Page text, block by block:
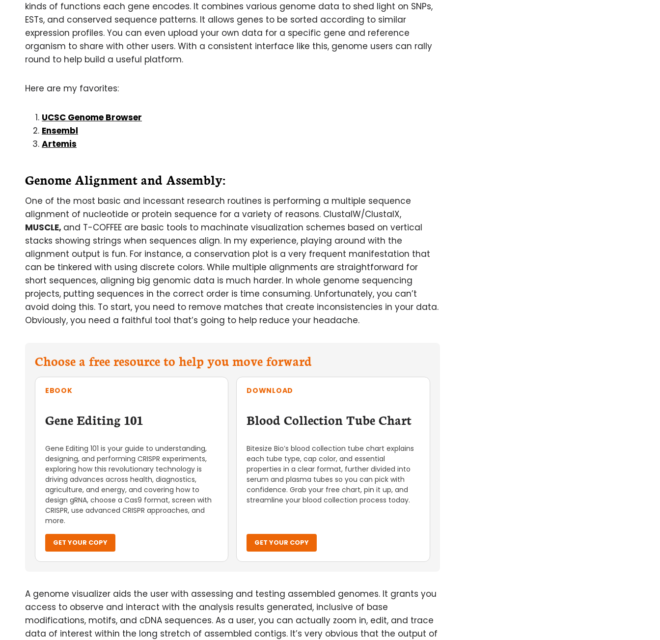
kinds of functions each gene encodes. It combines various genome data to shed light on SNPs,
ESTs, and conserved sequence patterns. It allows genes to be sorted according to similar
expression profiles. You can even upload your own data for a specific gene and reference
organism to share with other users. With a consistent interface like this, genome users can rally
round to help build a useful platform.
Here are my favorites:
UCSC Genome Browser
Ensembl
Artemis
Genome Alignment and Assembly:
One of the most basic and incessant research routines is performing a multiple sequence
alignment of nucleotide or protein sequence for a variety of reasons. ClustalW/ClustalX,
MUSCLE, and T-COFFEE are basic tools to machinate visualization schemes based on vertical
stacks showing strings when sequences align. In my experience, playing around with the
alignment output is fun. For instance, a conservation plot is a very frequent manifestation that
can be tinkered with using discrete colors. While multiple alignments are straightforward for
short sequences, aligning big genomic data is much harder. In whole genome sequencing
projects, putting sequences in the correct order is time consuming. Unfortunately, you can’t
avoid doing this. To start, you need to remove matches that create inconsistencies in your data.
Obviously, you need a faithful tool that’s going to help reduce your headache.
Choose a free resource to help you move forward
EBOOK
Gene Editing 101
Gene Editing 101 is your guide to understanding,
designing, and performing CRISPR experiments,
exploring how this revolutionary technology is
driving advances across health, diagnostics,
agriculture, and energy, and covering how to
design gRNA, choose a Cas9 format, screen with
CRISPR, use advanced CRISPR approaches, and
more.
GET YOUR COPY
DOWNLOAD
Blood Collection Tube Chart
Bitesize Bio’s blood collection tube chart explains
each tube type, cap color, and essential
properties in a clear format, further divided into
serum and plasma tubes so you can pick with
confidence. Grab your free chart, pin it up, and
streamline your blood collection process today.
GET YOUR COPY
A genome visualizer aids the user with assessing and testing assembled genomes. It grants you
access to observe and interact with the analysis results generated, inclusive of base
modifications, motifs, and cDNA sequences. As a user, you can actually zoom in, edit, and trace
data of interest within the long stretch of assembled contigs. It’s very obvious that the output of